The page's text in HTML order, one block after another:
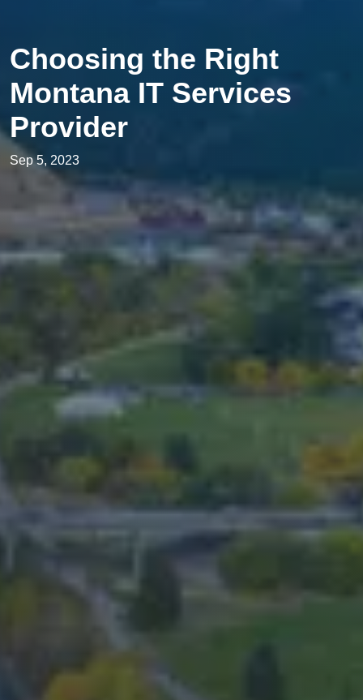
Choosing the Right
Montana IT Services
Provider
Sep 5, 2023